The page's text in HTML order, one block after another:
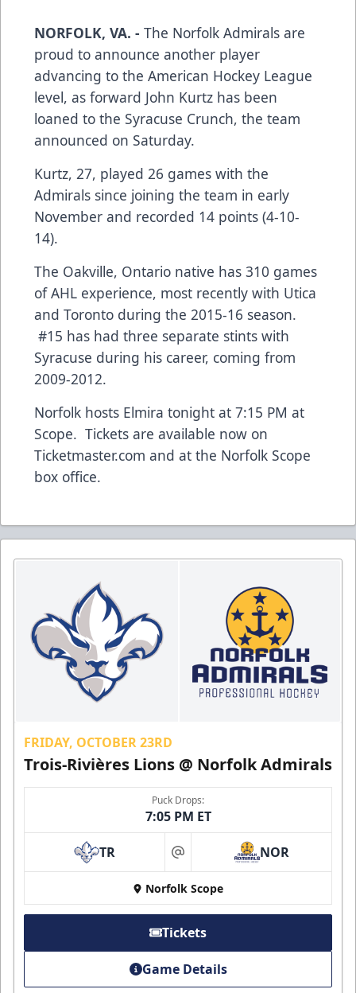
NORFOLK, VA. - The Norfolk Admirals are
proud to announce another player
advancing to the American Hockey League
level, as forward John Kurtz has been
loaned to the Syracuse Crunch, the team
announced on Saturday.
Kurtz, 27, played 26 games with the
Admirals since joining the team in early
November and recorded 14 points (4-10-
14).
The Oakville, Ontario native has 310 games
of AHL experience, most recently with Utica
and Toronto during the 2015-16 season.
#15 has had three separate stints with
Syracuse during his career, coming from
2009-2012.
Norfolk hosts Elmira tonight at 7:15 PM at
Scope. Tickets are available now on
Ticketmaster.com and at the Norfolk Scope
box office.
FRIDAY, OCTOBER 23RD
Trois-Rivières Lions @ Norfolk Admirals
Puck Drops:
7:05 PM ET
TR at NOR
Norfolk Scope
Tickets
Game Details